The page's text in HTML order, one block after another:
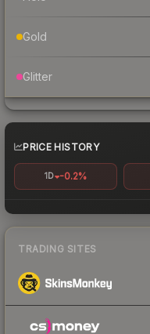
Gold
Glitter
PRICE HISTORY
1D -0.2%
TRADING SITES